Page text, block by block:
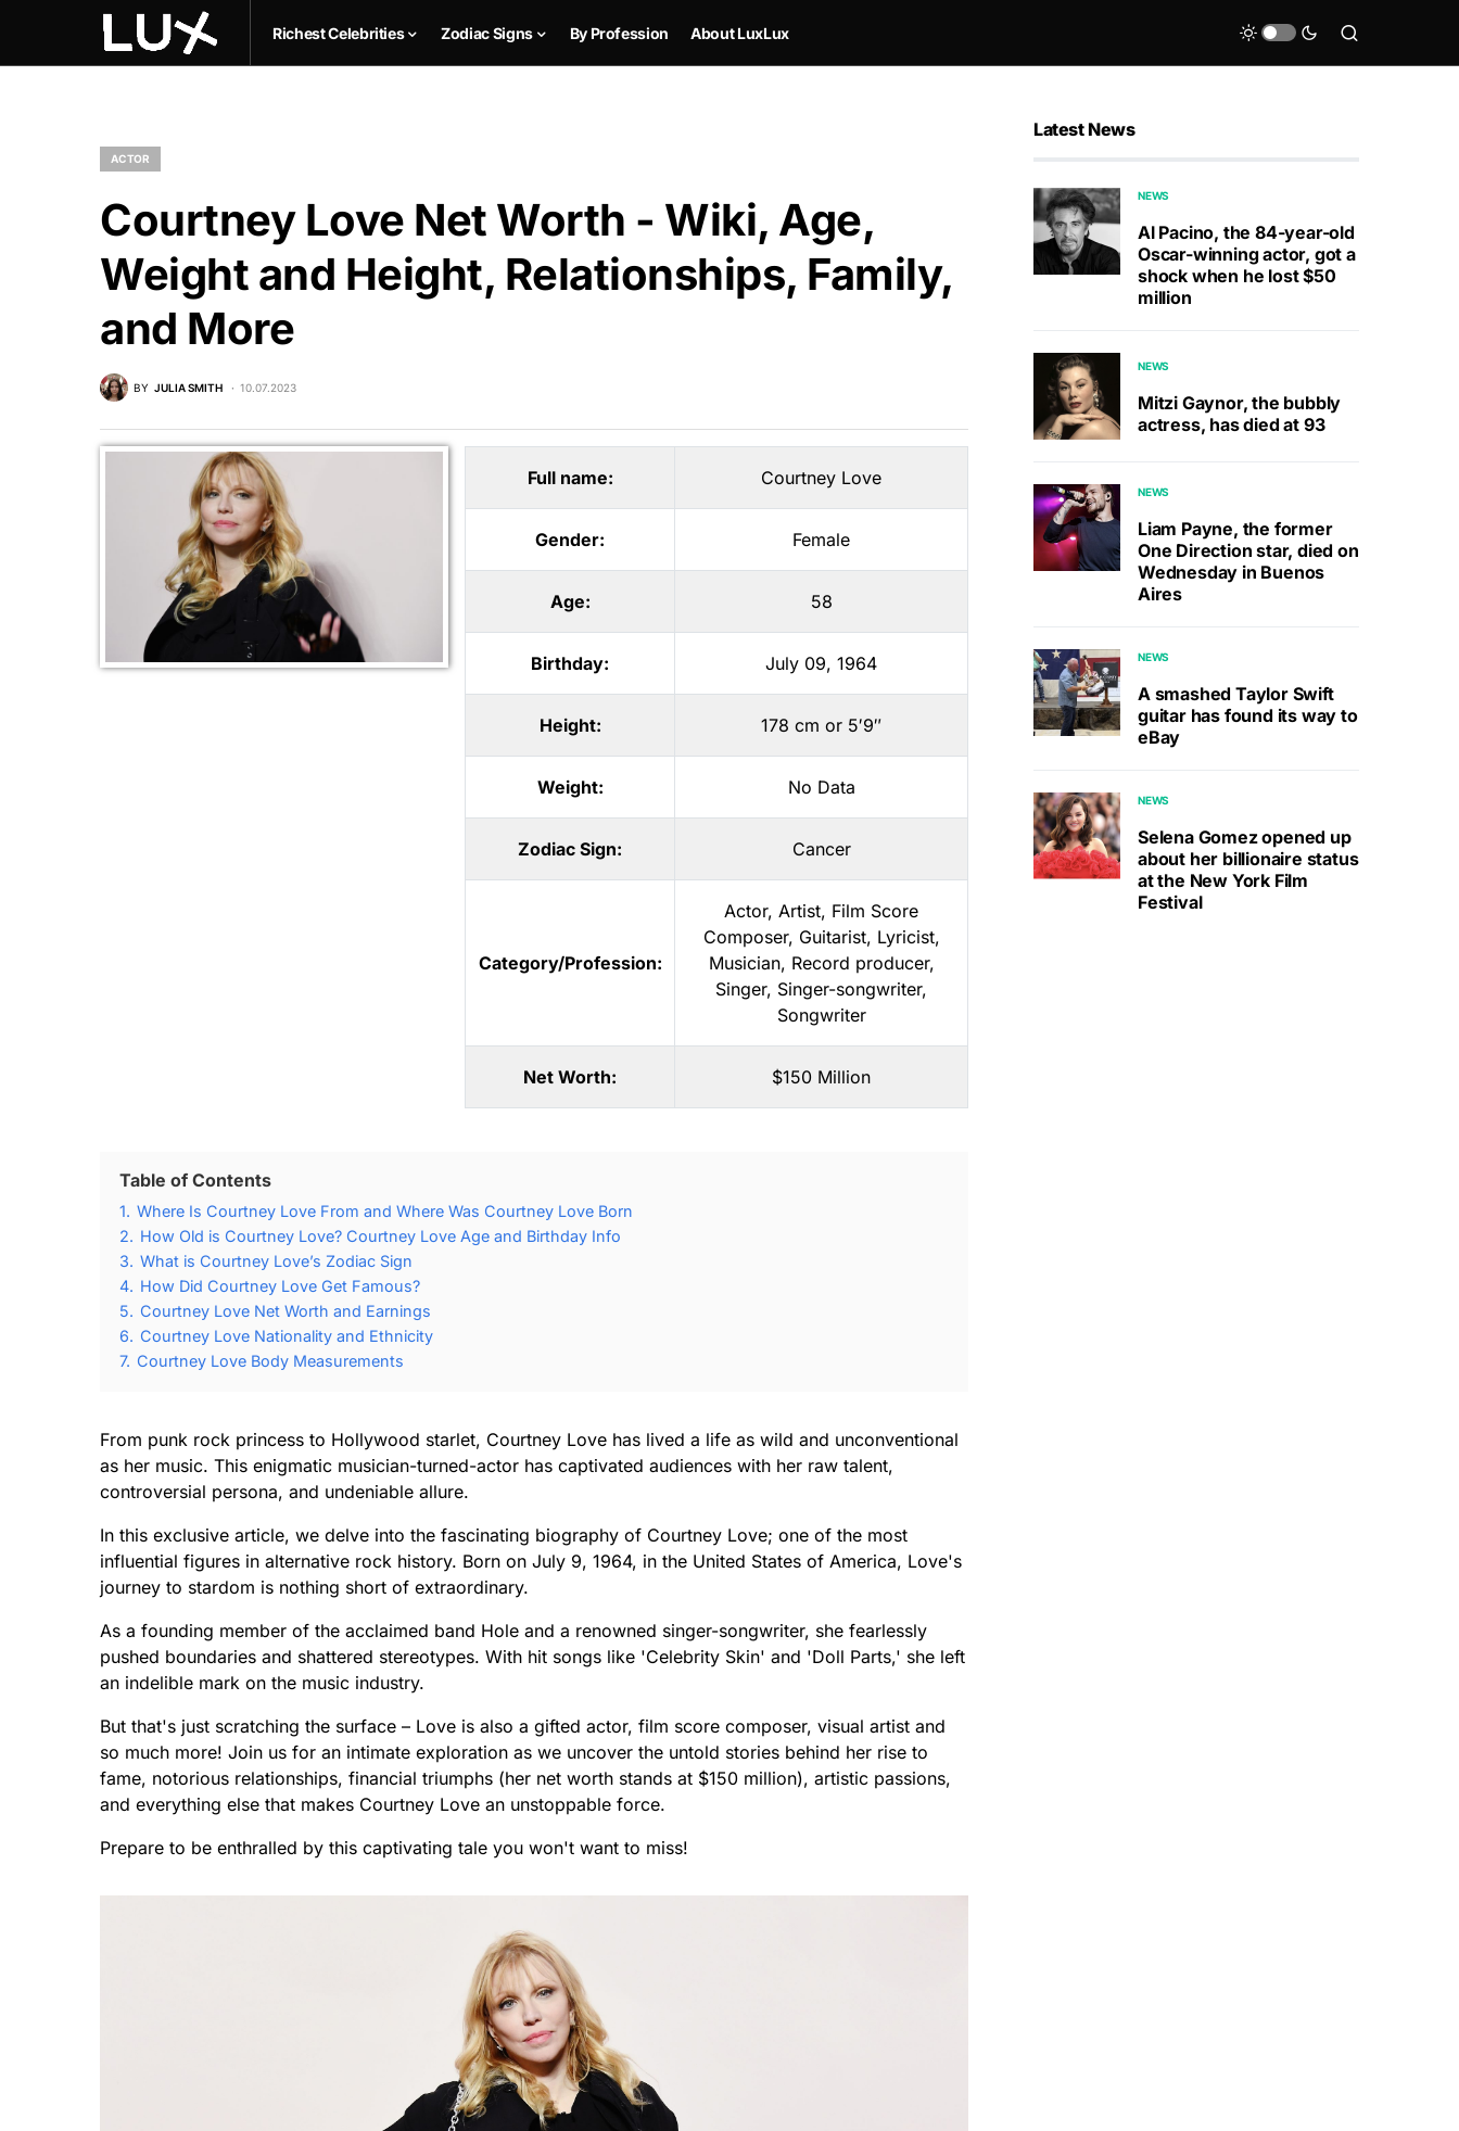
Richest Celebrities Zodiac Signs By Profession About LuxLux
ACTOR
Courtney Love Net Worth - Wiki, Age,
Weight and Height, Relationships, Family,
and More
BY JULIA SMITH 10.07.2023
Full name: Courtney Love
Gender: Female
Age: 58
Birthday: July 09, 1964
Height: 178 cm or 5′9″
Weight: No Data
Zodiac Sign: Cancer
Category/Profession:
Actor, Artist, Film Score
Composer, Guitarist, Lyricist,
Musician, Record producer,
Singer, Singer-songwriter,
Songwriter
Net Worth: $150 Million
Table of Contents
1. Where Is Courtney Love From and Where Was Courtney Love Born
2. How Old is Courtney Love? Courtney Love Age and Birthday Info
3. What is Courtney Love’s Zodiac Sign
4. How Did Courtney Love Get Famous?
5. Courtney Love Net Worth and Earnings
6. Courtney Love Nationality and Ethnicity
7. Courtney Love Body Measurements
From punk rock princess to Hollywood starlet, Courtney Love has lived a life as wild and unconventional
as her music. This enigmatic musician-turned-actor has captivated audiences with her raw talent,
controversial persona, and undeniable allure.
In this exclusive article, we delve into the fascinating biography of Courtney Love; one of the most
influential figures in alternative rock history. Born on July 9, 1964, in the United States of America, Love's
journey to stardom is nothing short of extraordinary.
As a founding member of the acclaimed band Hole and a renowned singer-songwriter, she fearlessly
pushed boundaries and shattered stereotypes. With hit songs like 'Celebrity Skin' and 'Doll Parts,' she left
an indelible mark on the music industry.
But that's just scratching the surface – Love is also a gifted actor, film score composer, visual artist and
so much more! Join us for an intimate exploration as we uncover the untold stories behind her rise to
fame, notorious relationships, financial triumphs (her net worth stands at $150 million), artistic passions,
and everything else that makes Courtney Love an unstoppable force.
Prepare to be enthralled by this captivating tale you won't want to miss!
Latest News
NEWS
Al Pacino, the 84-year-old
Oscar-winning actor, got a
shock when he lost $50
million
NEWS
Mitzi Gaynor, the bubbly
actress, has died at 93
NEWS
Liam Payne, the former
One Direction star, died on
Wednesday in Buenos
Aires
NEWS
A smashed Taylor Swift
guitar has found its way to
eBay
NEWS
Selena Gomez opened up
about her billionaire status
at the New York Film
Festival